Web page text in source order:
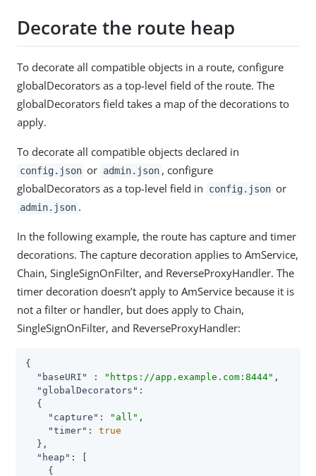
Decorate the route heap
To decorate all compatible objects in a route, configure
globalDecorators as a top-level field of the route. The
globalDecorators field takes a map of the decorations to
apply.
To decorate all compatible objects declared in
config.json or admin.json , configure
globalDecorators as a top-level field in
config.json or
admin.json .
In the following example, the route has capture and timer
decorations. The capture decoration applies to AmService,
Chain, SingleSignOnFilter, and ReverseProxyHandler. The
timer decoration doesn’t apply to AmService because it is
not a filter or handler, but does apply to Chain,
SingleSignOnFilter, and ReverseProxyHandler:
{
"baseURI"
: "https://app.example.com:8444" ,
"globalDecorators" :
  {
"capture" : "all" ,
"timer" : true
  },
"heap" : [
    {